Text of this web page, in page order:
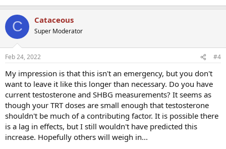
C Cataceous
Super Moderator
Feb 24, 2022 #4
My impression is that this isn't an emergency, but you don't
want to leave it like this longer than necessary. Do you have
current testosterone and SHBG measurements? It seems as
though your TRT doses are small enough that testosterone
shouldn't be much of a contributing factor. It is possible there
is a lag in effects, but I still wouldn't have predicted this
increase. Hopefully others will weigh in...